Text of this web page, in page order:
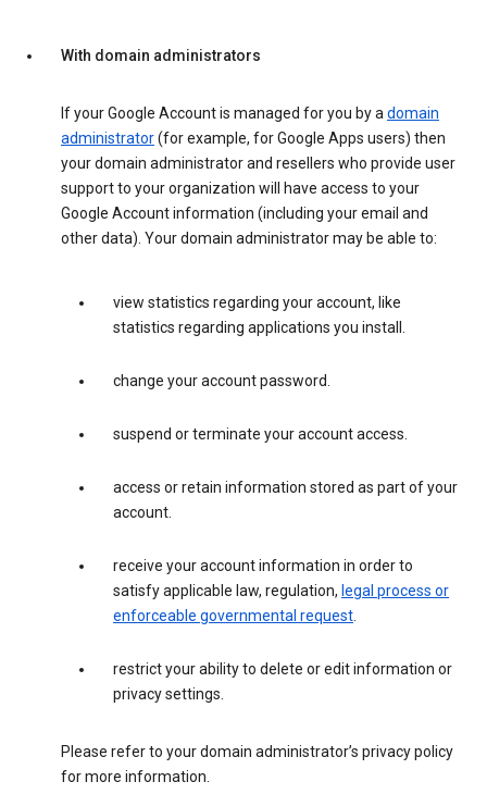
With domain administrators
If your Google Account is managed for you by adomain
administrator(for example, for Google Apps users) then
your domain administrator and resellers who provide user
support to your organization will have access to your
Google Account information (including your email and
other data). Your domain administrator may be able to:
view statistics regarding your account, like
statistics regarding applications you install.
change your account password.
suspend or terminate your account access.
access or retain information stored as part of your
account.
receive your account information in order to
satisfy applicable law, regulation, legal process or
enforceable governmental request.
restrict your ability to delete or edit information or
privacy settings.
Please refer to your domain administrator’s privacy policy
for more information.